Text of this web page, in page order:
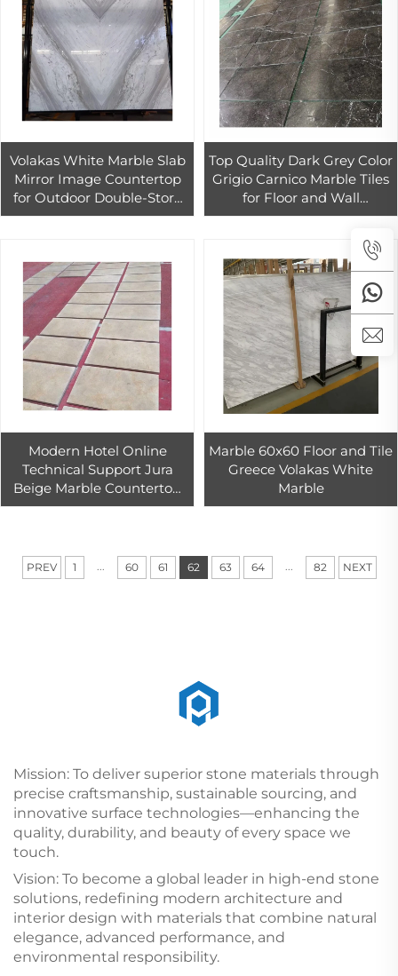
Volakas White Marble Slab
Mirror Image Countertop
for Outdoor Double-Story
House Modern Design
Top Quality Dark Grey Color
Grigio Carnico Marble Tiles
for Floor and Wall
Decoration Black Marble
Modern Hotel Online
Technical Support Jura
Beige Marble Countertop
Big Slab Graphic Design
Marble 60x60 Floor and Tile
Greece Volakas White
Marble
PREV 1 ... 60 61 62 63 64 ... 82 NEXT
Mission: To deliver superior stone materials through
precise craftsmanship, sustainable sourcing, and
innovative surface technologies—enhancing the
quality, durability, and beauty of every space we
touch.
Vision: To become a global leader in high-end stone
solutions, redefining modern architecture and
interior design with materials that combine natural
elegance, advanced performance, and
environmental responsibility.